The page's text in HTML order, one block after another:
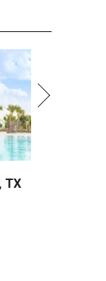
TX